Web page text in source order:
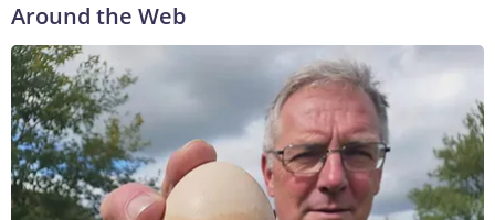
Around the Web